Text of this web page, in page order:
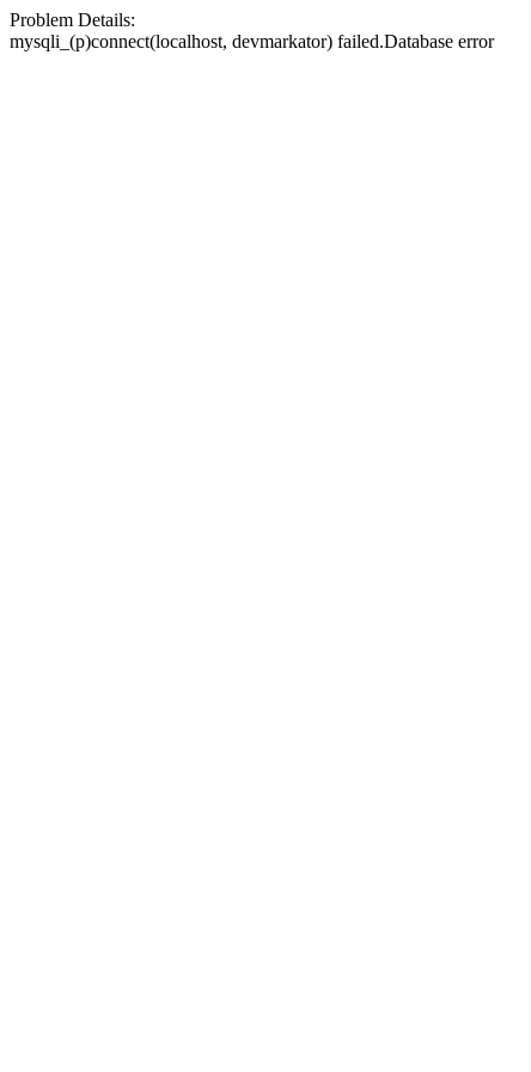
Problem Details:
mysqli_(p)connect(localhost, devmarkator) failed.Database error